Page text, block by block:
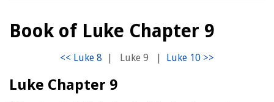
Book of Luke Chapter 9
| Luke 9 |
Luke Chapter 9